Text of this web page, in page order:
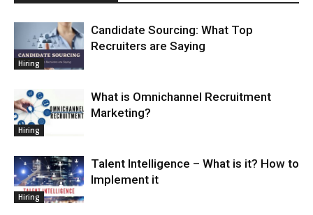
Hiring
Candidate Sourcing: What Top
Recruiters are Saying
Hiring
What is Omnichannel Recruitment
Marketing?
Hiring
Talent Intelligence – What is it? How to
Implement it